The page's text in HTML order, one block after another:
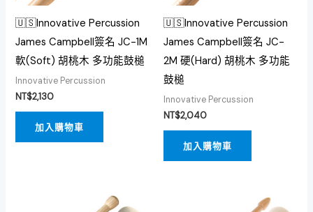
🇺🇸Innovative Percussion
James Campbell簽名 JC-1M
軟(Soft) 胡桃木 多功能鼓槌
Innovative Percussion
NT$2,130
加入購物車
🇺🇸Innovative Percussion
James Campbell簽名 JC-
2M 硬(Hard) 胡桃木 多功能
鼓槌
Innovative Percussion
NT$2,040
加入購物車